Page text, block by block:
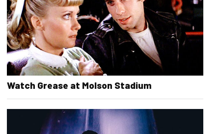
Watch Grease at Molson Stadium